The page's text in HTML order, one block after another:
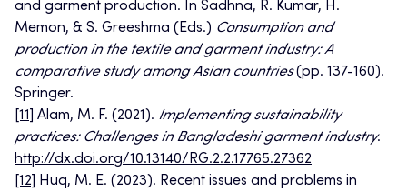
and garment production. In Sadhna, R. Kumar, H.
Memon, & S. Greeshma (Eds.) Consumption and
production in the textile and garment industry: A
comparative study among Asian countries(pp. 137-160).
Springer.
[11]
Alam, M. F. (2021). Implementing sustainability
practices: Challenges in Bangladeshi garment industry.
http://dx.doi.org/10.13140/RG.2.2.17765.27362
[12]
Huq, M. E. (2023). Recent issues and problems in